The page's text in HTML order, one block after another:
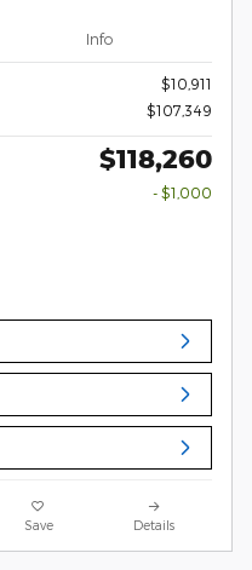
Info
$10,911
$107,349
$118,260
- $1,000
Save Details